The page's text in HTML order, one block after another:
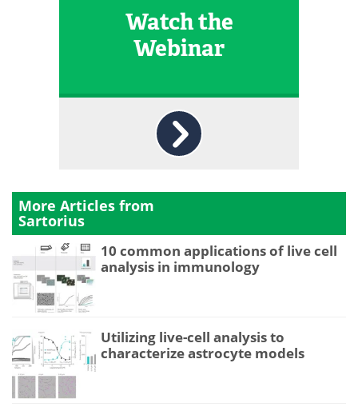
Watch the
Webinar
More Articles from
Sartorius
10 common applications of live cell
analysis in immunology
Utilizing live-cell analysis to
characterize astrocyte models